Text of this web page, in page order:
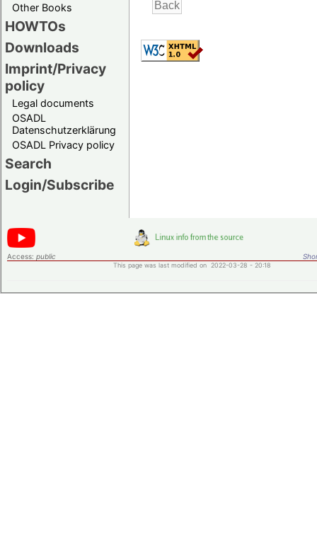
Other Books
HOWTOs
Downloads
Imprint/Privacy
policy
Legal documents
OSADL
Datenschutzerklärung
OSADL Privacy policy
Search
Login/Subscribe
Access: public
This page was last modified on 2022-03-28 - 20:18